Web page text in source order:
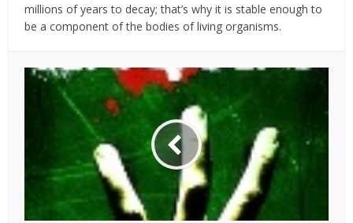
millions of years to decay; that’s why it is stable enough to
be a component of the bodies of living organisms.